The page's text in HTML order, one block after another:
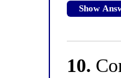
Show
10.